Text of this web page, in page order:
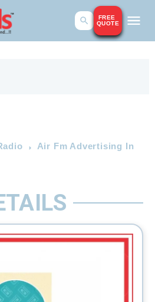
FREE
QUOTE
Air Fm Advertising In